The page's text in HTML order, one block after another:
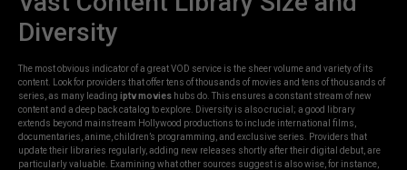
Diversity
The most obvious indicator of a great VOD service is the sheer volume and variety of its
content. Look for providers that offer tens of thousands of movies and tens of thousands of
series, as many leading iptv movies hubs do. This ensures a constant stream of new
content and a deep back catalog to explore. Diversity is also crucial; a good library
extends beyond mainstream Hollywood productions to include international films,
documentaries, anime, children’s programming, and exclusive series. Providers that
update their libraries regularly, adding new releases shortly after their digital debut, are
particularly valuable. Examining what other sources suggest is also wise, for instance,